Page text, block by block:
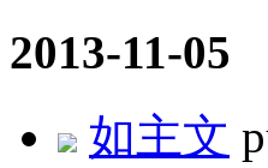
2013-11-05
如主文